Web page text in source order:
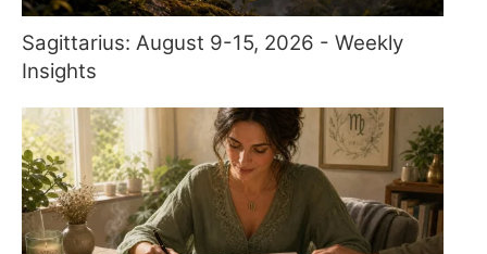
Sagittarius: August 9-15, 2026 - Weekly
Insights